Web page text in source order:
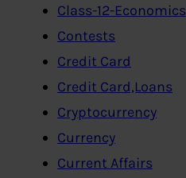
Class-12-Economics
Contests
Credit Card
Credit Card,Loans
Cryptocurrency
Currency
Current Affairs